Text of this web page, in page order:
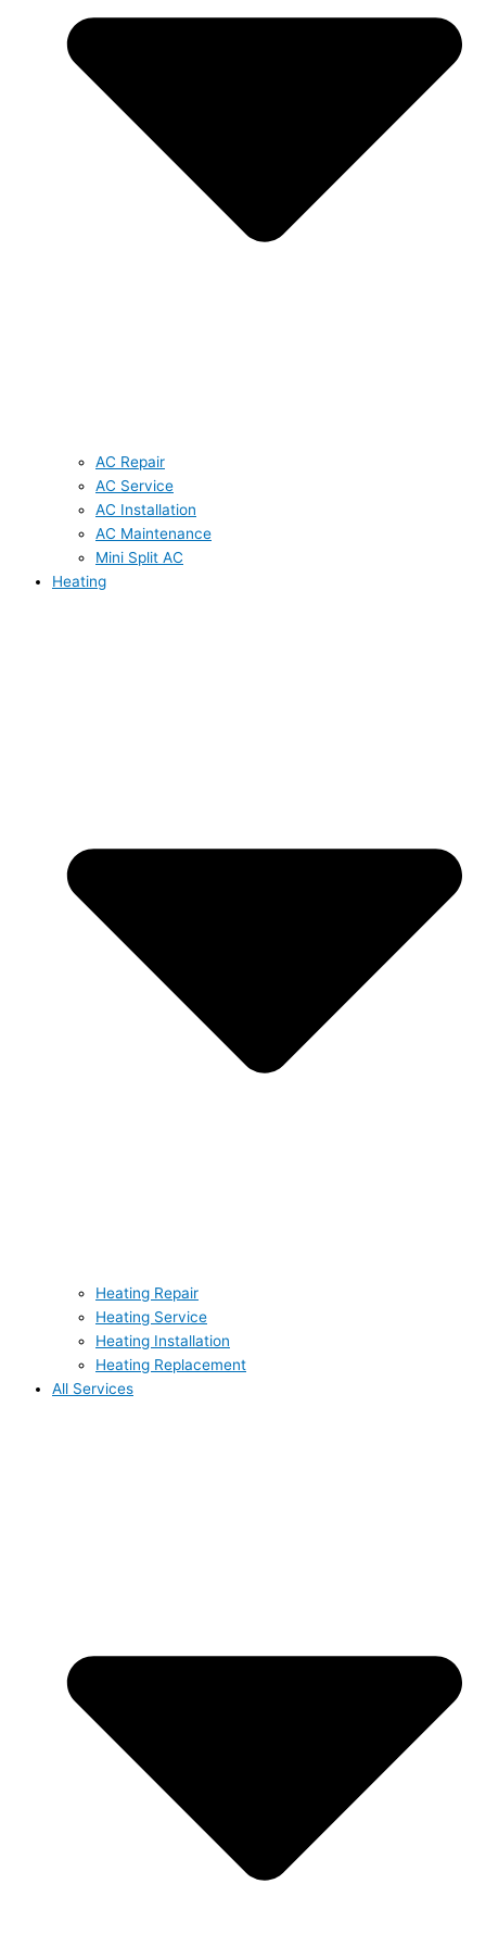
AC Repair
AC Service
AC Installation
AC Maintenance
Mini Split AC
Heating
Heating Repair
Heating Service
Heating Installation
Heating Replacement
All Services